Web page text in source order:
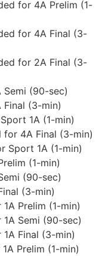
for 4A Prelim (1-
for 4A Final (3-
for 2A Final (3-
Semi (90-sec)
Final (3-min)
1A (1-min)
for 4A Final (3-min)
Sport 1A (1-min)
(1-min)
(90-sec)
(3-min)
Prelim (1-min)
Semi (90-sec)
Final (3-min)
Prelim (1-min)